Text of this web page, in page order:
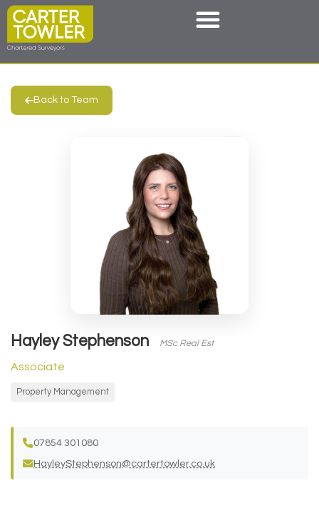
Back to Team
Hayley Stephenson MSc Real Est
Associate
Property Management
07854 301080
HayleyStephenson@cartertowler.co.uk